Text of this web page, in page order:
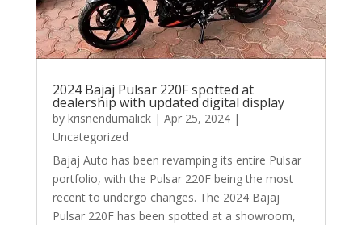
2024 Bajaj Pulsar 220F spotted at
dealership with updated digital display
by krisnendumalick| Apr 25, 2024|
Uncategorized
Bajaj Auto has been revamping its entire Pulsar
portfolio, with the Pulsar 220F being the most
recent to undergo changes. The 2024 Bajaj
Pulsar 220F has been spotted at a showroom,